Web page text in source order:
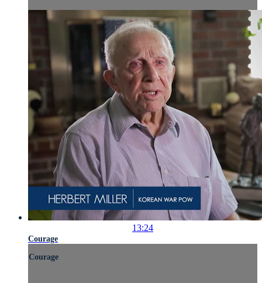
13:24
Courage
Courage